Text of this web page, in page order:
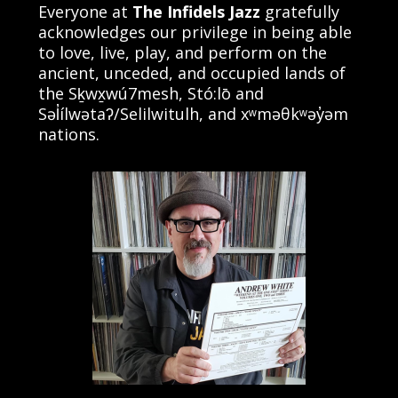
Everyone at The Infidels Jazz gratefully
acknowledges our privilege in being able
to love, live, play, and perform on the
ancient, unceded, and occupied lands of
the Sḵwx̱wú7mesh, Stó:lō and
Səl̓ílwətaʔ/Selilwitulh, and xʷməθkʷəy̓əm
nations.